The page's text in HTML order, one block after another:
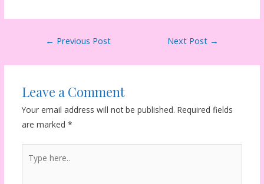
← Previous Post Next Post →
Leave a Comment
Your email address will not be published. Required fields
are marked *
here..